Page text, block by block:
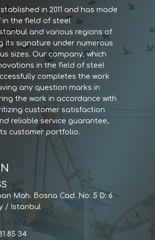
in 2011 and has made
in the field of steel
and various regions of
its signature under numerous
sizes. Our company, which
in the field of steel
completes the work
any question marks in
the work in accordance with
customer satisfaction
reliable service guarantee,
customer portfolio.
Mah. Bosna Cad. No: 5 D: 6
/ Istanbul
85 34